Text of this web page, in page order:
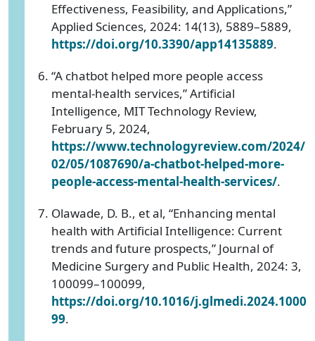
Effectiveness, Feasibility, and Applications,”
Applied Sciences, 2024: 14(13), 5889–5889,
https://doi.org/10.3390/app14135889.
“A chatbot helped more people access
mental-health services,” Artificial
Intelligence, MIT Technology Review,
February 5, 2024,
https://www.technologyreview.com/2024/
02/05/1087690/a-chatbot-helped-more-
people-access-mental-health-services/.
Olawade, D. B., et al, “Enhancing mental
health with Artificial Intelligence: Current
trends and future prospects,” Journal of
Medicine Surgery and Public Health, 2024: 3,
100099–100099,
https://doi.org/10.1016/j.glmedi.2024.1000
99.